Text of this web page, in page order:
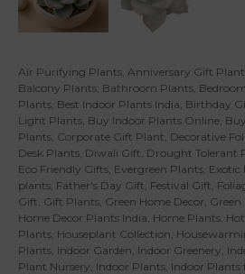
Air Purifying Plants, Anniversary Gift Plant
Balcony Plants, Bathroom Plants,
Plants, Best Indoor Plants India, Birthday
Light Plants, Buy Indoor Plants Online,
Plants, Corporate Gift Plant, Decorative
Desk Plants, Diwali Gift, Drought Tolerant
Eco Friendly Gifts, Evergreen Plants, Exotic
plants, Father's Day Gift, Festival Gift,
Gift, Gift Plants, Green Home Decor,
Home Decor Plants India, Home Plants,
Plants, Houseplant Collection,
Plants, Indoor Garden, Indoor Greenery,
Plant Nursery, Indoor Plants, Indoor Plants